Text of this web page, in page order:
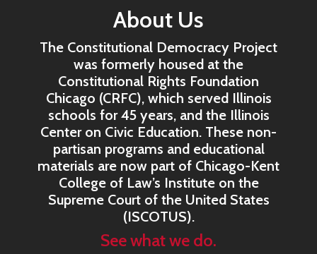
About Us
The Constitutional Democracy Project
was formerly housed at the
Constitutional Rights Foundation
Chicago (CRFC), which served Illinois
schools for 45 years, and the Illinois
Center on Civic Education. These non-
partisan programs and educational
materials are now part of Chicago-Kent
College of Law’s Institute on the
Supreme Court of the United States
(ISCOTUS).
See what we do.